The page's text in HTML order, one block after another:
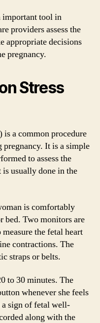
important tool in
providers assess the
appropriate decisions
pregnancy.
Stress
is a common procedure
It is a simple
to assess the
usually done in the
is comfortably
bed. Two monitors are
the fetal heart
contractions. The
straps or belts.
to 30 minutes. The
whenever she feels
a sign of fetal well-
along with the